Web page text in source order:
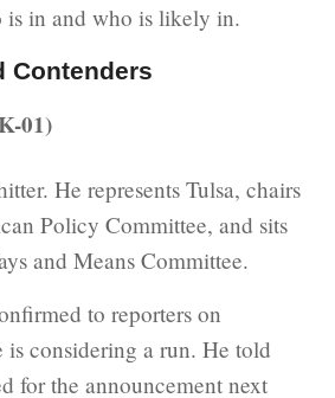
in and who is likely in.
Contenders
01)
He represents Tulsa, chairs
Policy Committee, and sits
and Means Committee.
to reporters on
is considering a run. He told
for the announcement next